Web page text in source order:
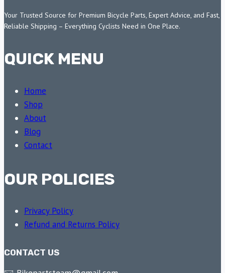
Your Trusted Source for Premium Bicycle Parts, Expert Advice, and Fast,
Reliable Shipping – Everything Cyclists Need in One Place.
QUICK MENU
Home
Shop
About
Blog
Contact
OUR POLICIES
Privacy Policy
Refund and Returns Policy
CONTACT US